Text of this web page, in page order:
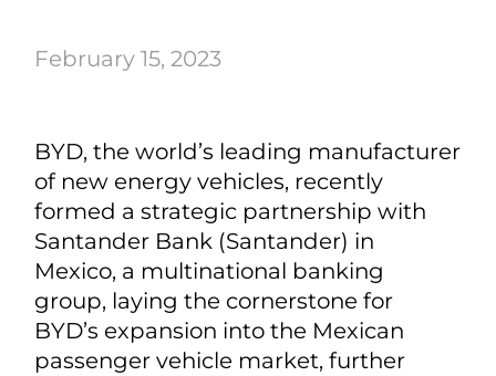
February 15, 2023
BYD, the world’s leading manufacturer
of new energy vehicles, recently
formed a strategic partnership with
Santander Bank (Santander) in
Mexico, a multinational banking
group, laying the cornerstone for
BYD’s expansion into the Mexican
passenger vehicle market, further